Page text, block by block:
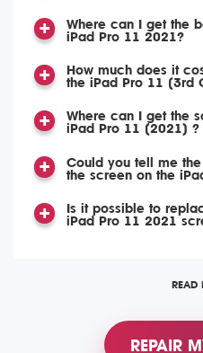
Where can I get the
iPad Pro 11 2021?
How much does it
the iPad Pro 11 (3rd
Where can I get the
iPad Pro 11 (2021) ?
Could you tell me
the screen on the
Is it possible to
iPad Pro 11 2021
READ
REPAIR